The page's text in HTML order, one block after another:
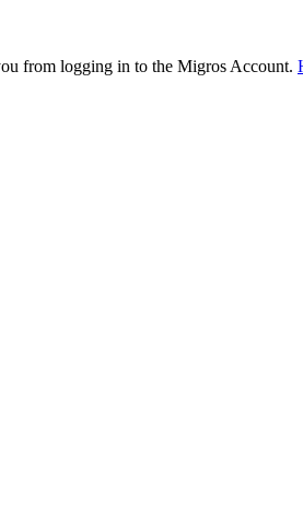
from logging in to the Migros Account.